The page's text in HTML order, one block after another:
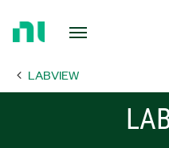
Page LABVIEW